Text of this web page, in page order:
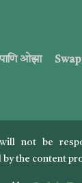
ओझा
not be
the content